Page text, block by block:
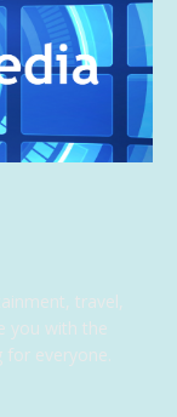
travel,
you with the
for everyone.